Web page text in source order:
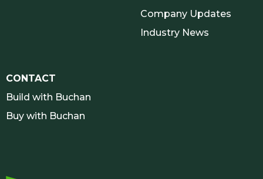
Company Updates
Industry News
CONTACT
Build with Buchan
Buy with Buchan